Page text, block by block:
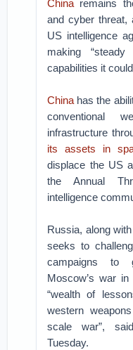
China remains
and cyber threat,
US intelligence
making
capabilities it
China has the
conventional
infrastructure
its assets in
displace the US
the Annual
intelligence
Russia, along
seeks to
campaigns to
Moscow’s war
“wealth of
western
scale war”,
Tuesday.